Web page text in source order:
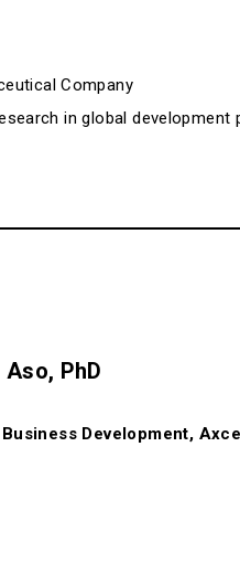
Company
in global development
PhD
Business Development,